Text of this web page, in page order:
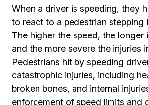
When a driver is speeding, they
to react to a pedestrian stepping
The higher the speed, the longer
and the more severe the injuries
Pedestrians hit by speeding
catastrophic injuries, including
broken bones, and internal
enforcement of speed limits and